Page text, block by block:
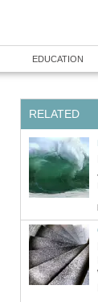
EDUCATION
RELATED